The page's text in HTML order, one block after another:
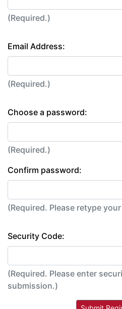
(Required.)
Email Address:
(Required.)
Choose a password:
(Required.)
Confirm password:
(Required. Please
Security Code:
(Required. Please enter
submission.)